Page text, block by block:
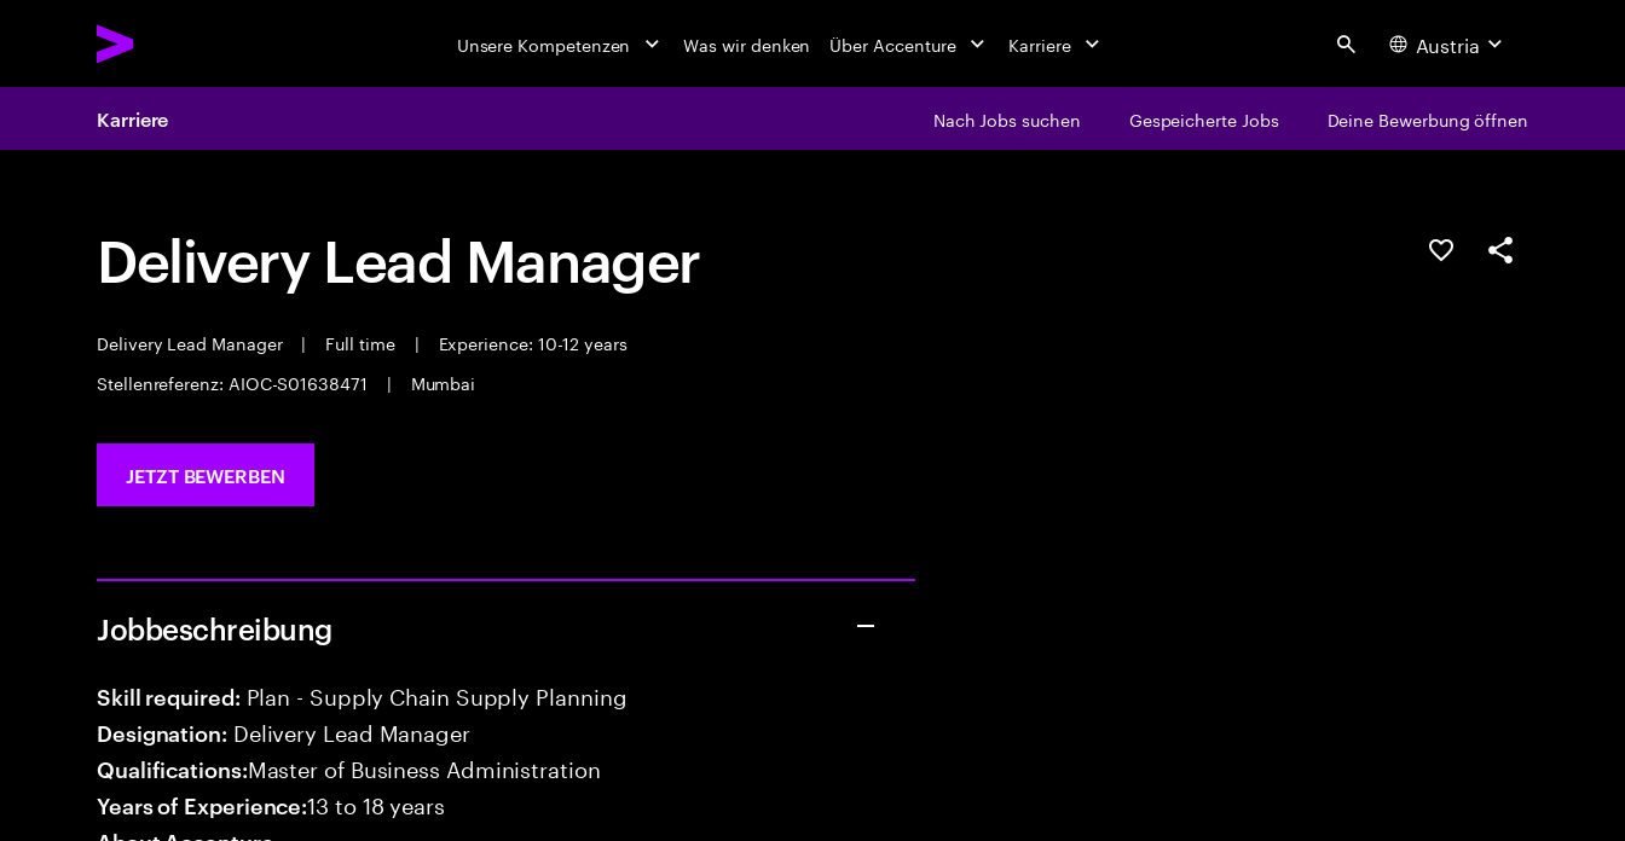
Unsere Kompetenzen Was wir denken Über Accenture Karriere Search Austria
Karriere Nach Jobs suchen Gespeicherte Jobs Deine Bewerbung öffnen
Delivery Lead Manager
Delivery Lead Manager | Full time |
Experience: 10-12 years
Stellenreferenz: AIOC-S01638471
| Mumbai
JOB SPEICHERN
Teilen
JETZT BEWERBEN
Jobbeschreibung
Skill required: Plan - Supply Chain Supply Planning
Designation: Delivery Lead Manager
Qualifications:Master of Business Administration
Years of Experience:13 to 18 years